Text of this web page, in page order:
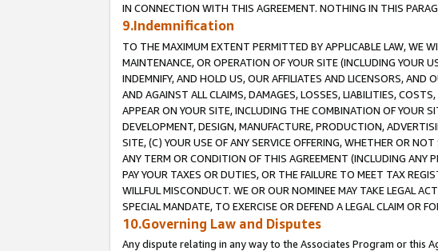
IN CONNECTION WITH THIS AGREEMENT. NOTHING IN THIS
9.Indemnification
TO THE MAXIMUM EXTENT PERMITTED BY APPLICABLE LAW, WE
MAINTENANCE, OR OPERATION OF YOUR SITE (INCLUDING YOUR
INDEMNIFY, AND HOLD US, OUR AFFILIATES AND LICENSORS, AND
AND AGAINST ALL CLAIMS, DAMAGES, LOSSES, LIABILITIES,
APPEAR ON YOUR SITE, INCLUDING THE COMBINATION OF YOUR
DEVELOPMENT, DESIGN, MANUFACTURE, PRODUCTION,
SITE, (C) YOUR USE OF ANY SERVICE OFFERING, WHETHER OR
ANY TERM OR CONDITION OF THIS AGREEMENT (INCLUDING ANY
PAY YOUR TAXES OR DUTIES, OR THE FAILURE TO MEET TAX
WILLFUL MISCONDUCT. WE OR OUR NOMINEE MAY TAKE LEGAL
SPECIAL MANDATE, TO EXERCISE OR DEFEND A LEGAL CLAIM OR
10.Governing Law and Disputes
Any dispute relating in any way to the Associates Program or this